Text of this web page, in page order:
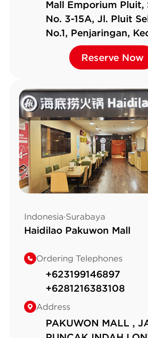
Mall Emporium Pluit,
No. 3-15A, Jl. Pluit
No.1, Penjaringan,
Penjaringan
Reserve Now
Reserve Now
Indonesia·Surabaya
Haidilao Pakuwon Mall
Ordering Telephones
+623199146897
+6281216383108
Address
PAKUWON MALL ,